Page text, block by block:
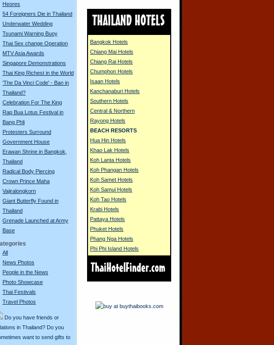
Heores
54 Foreigners Die in Thailand
Underwater Wedding
Tsunami Warning Buoy
Thai Sex change Operation
MTV Asia Awards
Singapore Demonstrations
Thai King Richest in the World
'The Da Vinci Code' - Ban in
Thailand?
Celebration For The King
Rap Bua Lotus Festival in
Bang Phli
Protesters Surround
Government House
Erawan Shrine in Bangkok,
Thailand
Radical Body Piercing
Crown Prince Maha
Vajiralongkorn
Giant Butterfly Found in
Thailand
Grenade Launched at Army
Base
All
News Photos
People in the News
Photo Showcase
Thai Festivals
Travel Photos
Do you have friends or
in Thailand? Do you
want to send gifts to
Bangkok Hotels
Chiang Mai Hotels
Chiang Rai Hotels
Chumphon Hotels
Isaan Hotels
Kanchanaburi Hotels
Southern Hotels
Central & Northern
Rayong Hotels
BEACH RESORTS
Hua Hin Hotels
Khao Lak Hotels
Koh Lanta Hotels
Koh Phangan Hotels
Koh Samet Hotels
Koh Samui Hotels
Koh Tao Hotels
Krabi Hotels
Pattaya Hotels
Phuket Hotels
Phang Nga Hotels
Phi Phi Island Hotels